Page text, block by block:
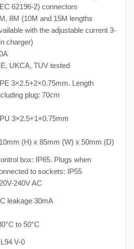
62196-2) connectors
8M (10M and 15M lengths
with the adjustable current 3-
charger)
UKCA, TUV tested
3×2.5+2×0.75mm. Length
plug: 70cm
3×2.5+1×0.75mm
(H) x 85mm (W) x 50mm (D)
box: IP65. Plugs when
to sockets: IP55
240V AC
leakage 30mA
to 50°C
V-0